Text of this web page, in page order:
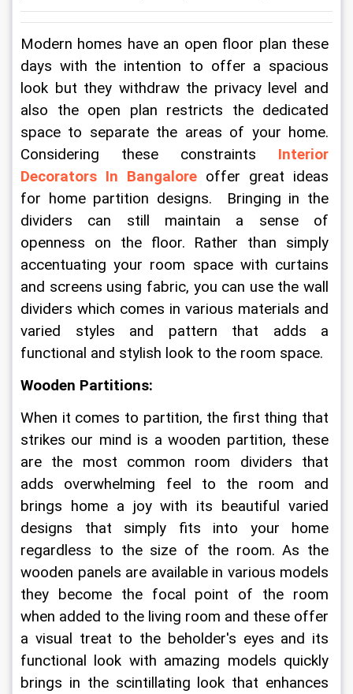
Modern homes have an open floor plan these
days with the intention to offer a spacious
look but they withdraw the privacy level and
also the open plan restricts the dedicated
space to separate the areas of your home.
Considering these constraints Interior
Decorators In Bangalore offer great ideas
for home partition designs.  Bringing in the
dividers can still maintain a sense of
openness on the floor. Rather than simply
accentuating your room space with curtains
and screens using fabric, you can use the wall
dividers which comes in various materials and
varied styles and pattern that adds a
functional and stylish look to the room space.
Wooden Partitions:
When it comes to partition, the first thing that
strikes our mind is a wooden partition, these
are the most common room dividers that
adds overwhelming feel to the room and
brings home a joy with its beautiful varied
designs that simply fits into your home
regardless to the size of the room. As the
wooden panels are available in various models
they become the focal point of the room
when added to the living room and these offer
a visual treat to the beholder's eyes and its
functional look with amazing models quickly
brings in the scintillating look that enhances